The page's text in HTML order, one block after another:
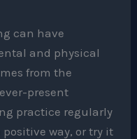
can have
and physical
from the
present
practice regularly
way, or try it